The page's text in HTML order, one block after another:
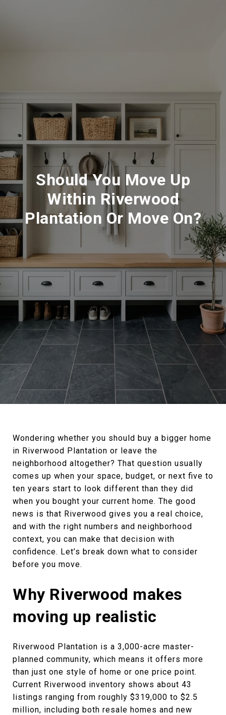
Should You Move Up
Within Riverwood
Plantation Or Move On?
Wondering whether you should buy a bigger home
in Riverwood Plantation or leave the
neighborhood altogether? That question usually
comes up when your space, budget, or next five to
ten years start to look different than they did
when you bought your current home. The good
news is that Riverwood gives you a real choice,
and with the right numbers and neighborhood
context, you can make that decision with
confidence. Let’s break down what to consider
before you move.
Why Riverwood makes
moving up realistic
Riverwood Plantation is a 3,000-acre master-
planned community, which means it offers more
than just one style of home or one price point.
Current Riverwood inventory shows about 43
listings ranging from roughly $319,000 to $2.5
million, including both resale homes and new